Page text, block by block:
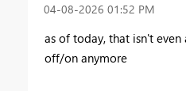
‎04-08-2026 01:52 PM
as of today, that isn't
off/on anymore